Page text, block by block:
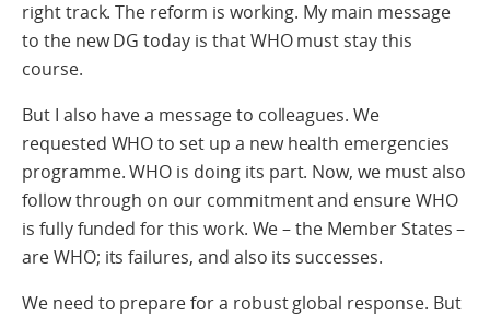
right track. The reform is working. My main message
to the new DG today is that WHO must stay this
course.
But I also have a message to colleagues. We
requested WHO to set up a new health emergencies
programme. WHO is doing its part. Now, we must also
follow through on our commitment and ensure WHO
is fully funded for this work. We – the Member States –
are WHO; its failures, and also its successes.
We need to prepare for a robust global response. But